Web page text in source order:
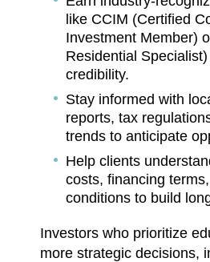
like CCIM (Certified
Investment Member)
Residential
credibility.
Stay informed with
reports, tax
trends to anticipate
Help clients
costs, financing
conditions to build
Investors who prioritize
more strategic decisions,